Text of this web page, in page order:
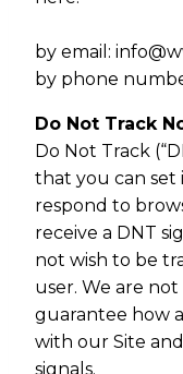
by email:
by phone
Do Not Track
Do Not Track
that you can set
respond to
receive a DNT
not wish to be
user. We are
guarantee how
with our Site
signals.